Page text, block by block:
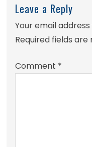
Leave a Reply
Your email
Required fields are
Comment *